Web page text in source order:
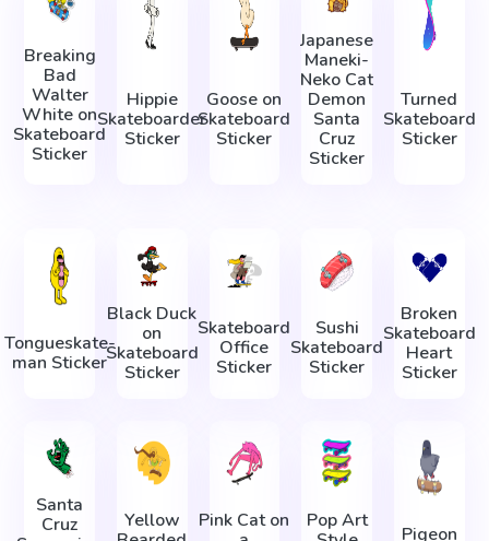
Breaking
Bad
Walter
White on
Skateboard
Sticker
Hippie
Skateboarder
Sticker
Goose on
Skateboard
Sticker
Japanese
Maneki-
Neko Cat
Demon
Santa
Cruz
Sticker
Turned
Skateboard
Sticker
Tonguеskate-
man Sticker
Black Duck
on
Skateboard
Sticker
Skateboard
Office
Sticker
Sushi
Skateboard
Sticker
Broken
Skateboard
Heart
Sticker
Santa
Cruz
Yellow
Pink Cat on
Pop Art
Pigeon